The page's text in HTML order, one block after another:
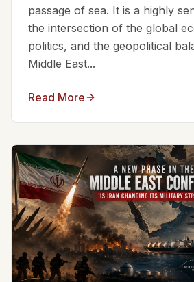
passage of sea. It is a highly
the intersection of the global
politics, and the geopolitical
Middle East...
Read More